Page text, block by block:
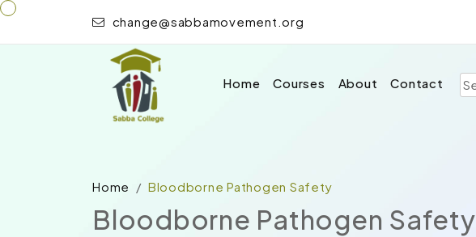
change@sabbamovement.org
Home Courses About Contact
Home Bloodborne Pathogen Safety
Bloodborne Pathogen Safety